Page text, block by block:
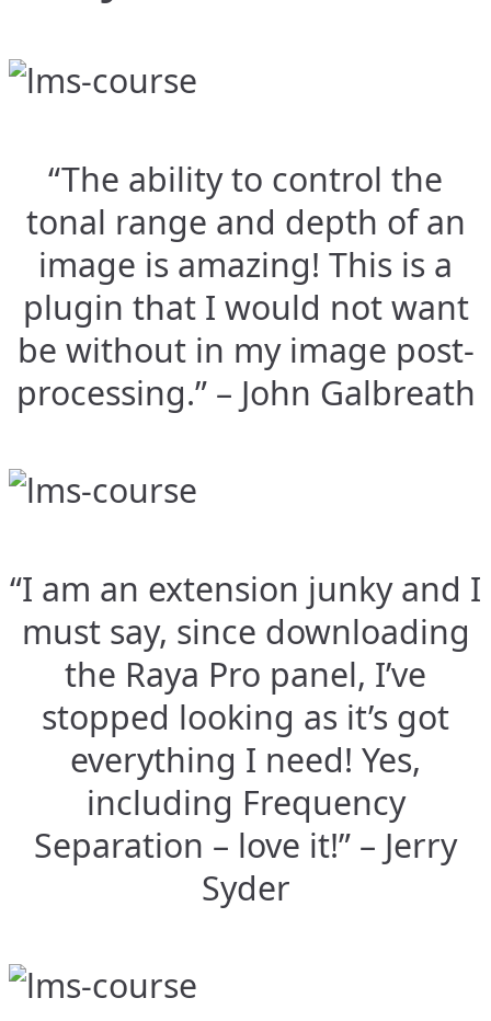
“The ability to control the
tonal range and depth of an
image is amazing! This is a
plugin that I would not want
be without in my image post-
processing.” – John Galbreath
“I am an extension junky and I
must say, since downloading
the Raya Pro panel, I’ve
stopped looking as it’s got
everything I need! Yes,
including Frequency
Separation – love it!” – Jerry
Syder